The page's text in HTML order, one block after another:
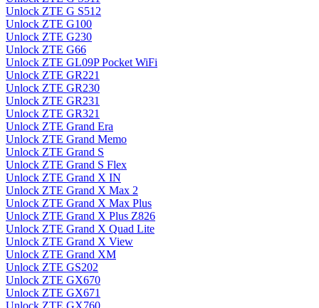
Unlock ZTE G S512
Unlock ZTE G100
Unlock ZTE G230
Unlock ZTE G66
Unlock ZTE GL09P Pocket WiFi
Unlock ZTE GR221
Unlock ZTE GR230
Unlock ZTE GR231
Unlock ZTE GR321
Unlock ZTE Grand Era
Unlock ZTE Grand Memo
Unlock ZTE Grand S
Unlock ZTE Grand S Flex
Unlock ZTE Grand X IN
Unlock ZTE Grand X Max 2
Unlock ZTE Grand X Max Plus
Unlock ZTE Grand X Plus Z826
Unlock ZTE Grand X Quad Lite
Unlock ZTE Grand X View
Unlock ZTE Grand XM
Unlock ZTE GS202
Unlock ZTE GX670
Unlock ZTE GX671